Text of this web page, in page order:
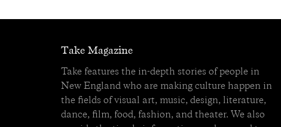
Take Magazine
Take features the in-depth stories of people in
New England who are making culture happen in
the fields of visual art, music, design, literature,
dance, film, food, fashion, and theater. We also